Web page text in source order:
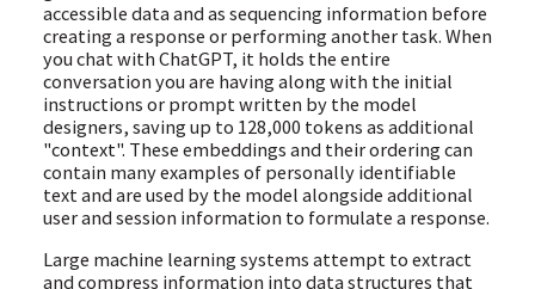
accessible data and as sequencing information before
creating a response or performing another task. When
you chat with ChatGPT, it holds the entire
conversation you are having along with the initial
instructions or prompt written by the model
designers, saving up to 128,000 tokens as additional
"context". These embeddings and their ordering can
contain many examples of personally identifiable
text and are used by the model alongside additional
user and session information to formulate a response.
Large machine learning systems attempt to extract
and compress information into data structures that